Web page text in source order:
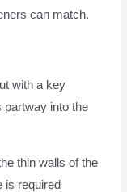
can match.
with a key
partway into the
thin walls of the
is required